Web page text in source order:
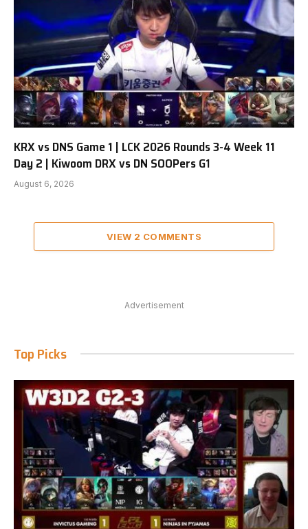
KRX vs DNS Game 1 | LCK 2026 Rounds 3-4 Week 11
Day 2 | Kiwoom DRX vs DN SOOPers G1
August 6, 2026
VIEW 2 COMMENTS
Advertisement
Top Picks